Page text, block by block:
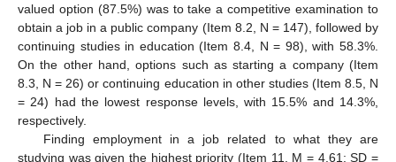
valued option (87.5%) was to take a competitive examination to
obtain a job in a public company (Item 8.2, N = 147), followed by
continuing studies in education (Item 8.4, N = 98), with 58.3%.
On the other hand, options such as starting a company (Item
8.3, N = 26) or continuing education in other studies (Item 8.5, N
= 24) had the lowest response levels, with 15.5% and 14.3%,
respectively.
Finding employment in a job related to what they are
studying was given the highest priority (Item 11, M = 4.61; SD =